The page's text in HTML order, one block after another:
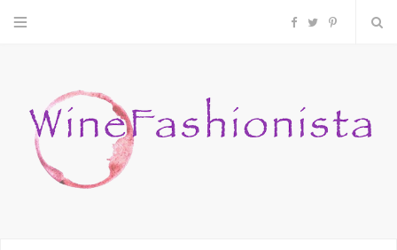
F
c
P
n